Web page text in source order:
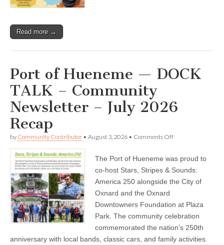
Oxnard
Party
and
on
Aug.
Read more →
Port of Hueneme — DOCK
TALK – Community
Newsletter – July 2026
Recap
by Community Contributor • August 3, 2026 • Comments Offon
Hueneme
—
TALK
Community
Newsletter
–
July
2026
Recap
The Port of Hueneme was proud to
co-host Stars, Stripes & Sounds:
America 250 alongside the City of
Oxnard and the Oxnard
Downtowners Foundation at Plaza
Park. The community celebration
commemorated the nation’s 250th
anniversary with local bands, classic cars, and family activities.